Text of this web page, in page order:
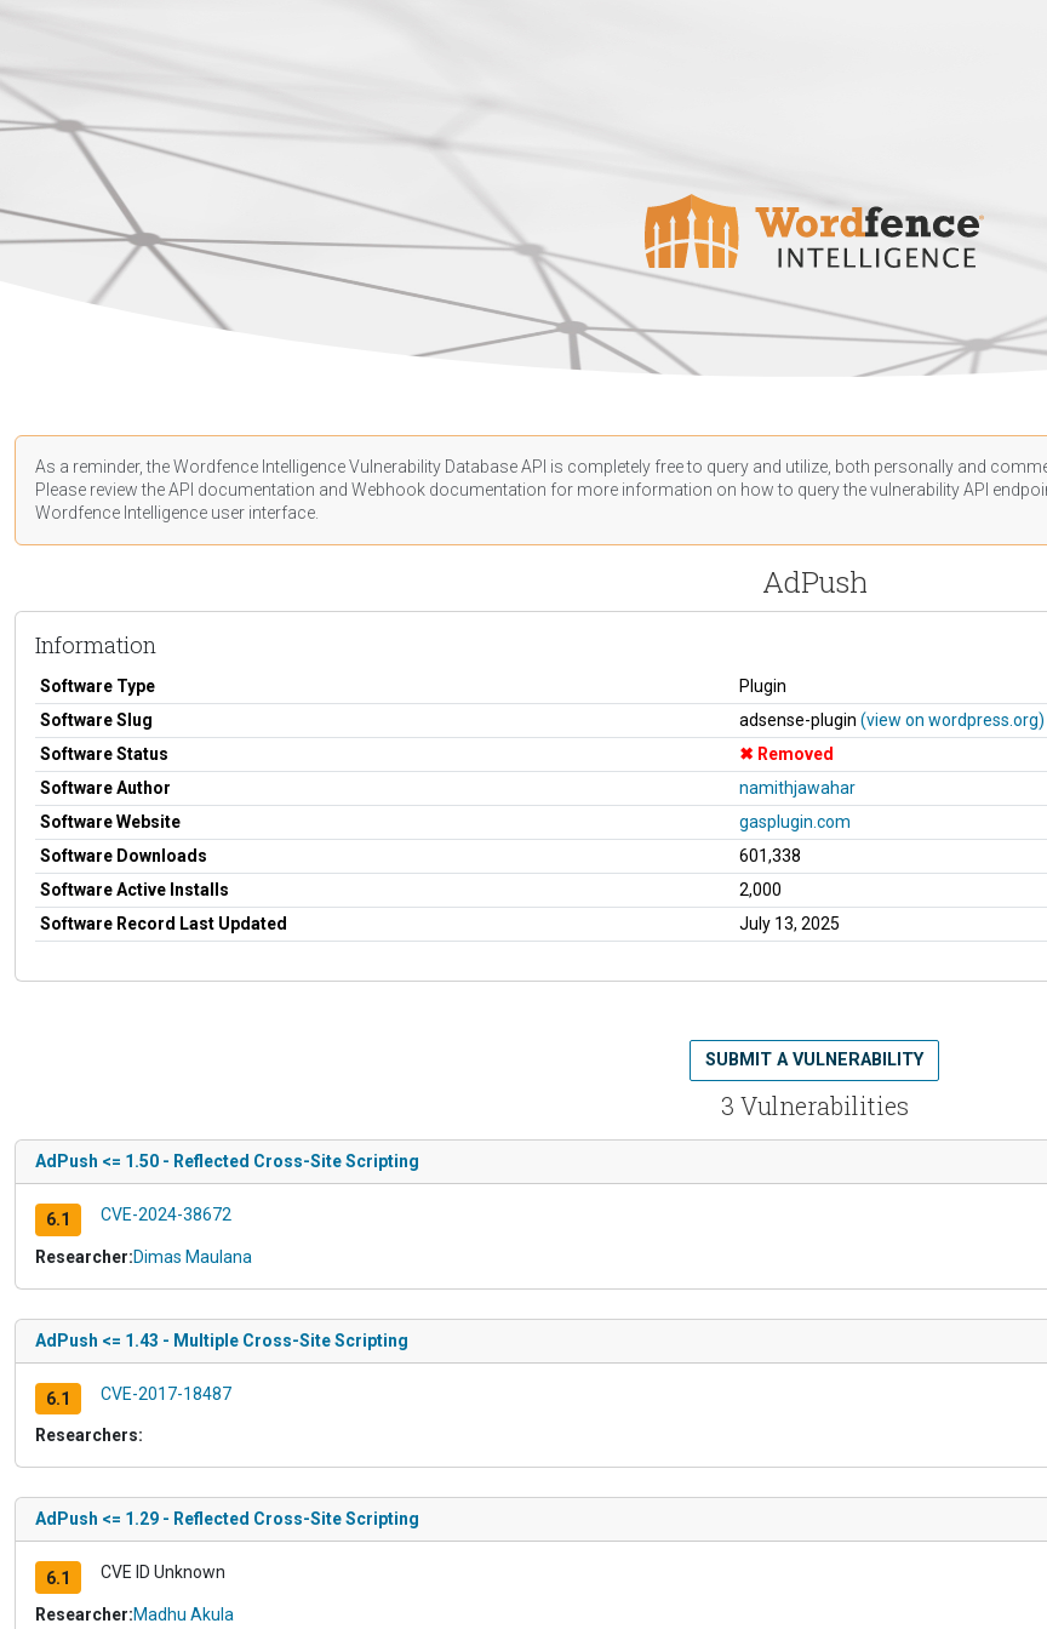
As a reminder, the Wordfence Intelligence Vulnerability Database API is completely free to query and utilize, both personally and
Please review the API documentation and Webhook documentation for more information on how to query the vulnerability API
Wordfence Intelligence user interface.
AdPush
Information
Software Type
Plugin
Software Slug
adsense-plugin (view on wordpress.org)
Software Status
Removed
Software Author
namithjawahar
Software Website
gasplugin.com
Software Downloads
601,338
Software Active Installs
2,000
Software Record Last Updated
July 13, 2025
3 Vulnerabilities
SUBMIT A VULNERABILITY
AdPush <= 1.50 - Reflected Cross-Site Scripting
6.1 CVE-2024-38672
Researcher:Dimas Maulana
AdPush <= 1.43 - Multiple Cross-Site Scripting
6.1 CVE-2017-18487
Researchers:
AdPush <= 1.29 - Reflected Cross-Site Scripting
6.1 CVE ID Unknown
Researcher:Madhu Akula